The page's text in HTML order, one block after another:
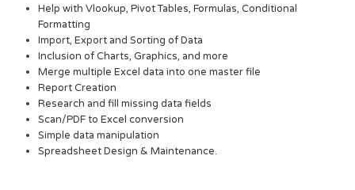
Help with Vlookup, Pivot Tables, Formulas, Conditional
Formatting
Import, Export and Sorting of Data
Inclusion of Charts, Graphics, and more
Merge multiple Excel data into one master file
Report Creation
Research and fill missing data fields
Scan/PDF to Excel conversion
Simple data manipulation
Spreadsheet Design & Maintenance.